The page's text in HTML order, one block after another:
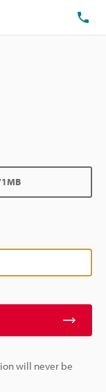
will never be